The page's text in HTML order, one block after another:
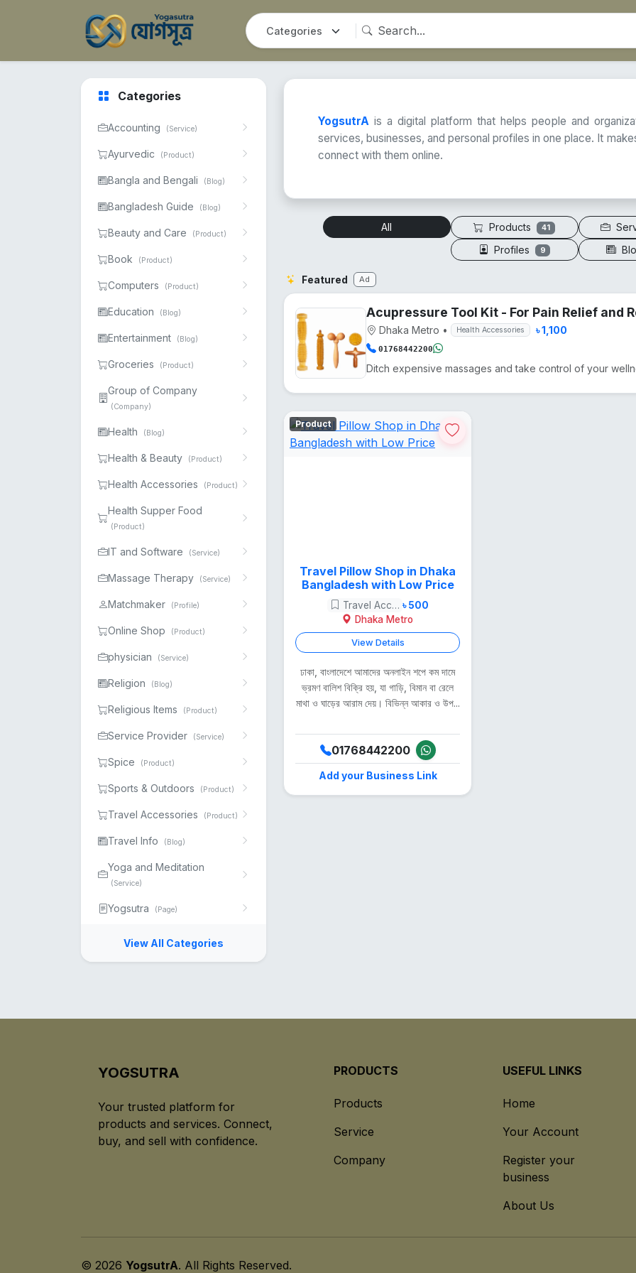
Categories
Accounting (Service)
Ayurvedic (Product)
Bangla and Bengali (Blog)
Bangladesh Guide (Blog)
Beauty and Care (Product)
Book (Product)
Computers (Product)
Education (Blog)
Entertainment (Blog)
Groceries (Product)
Group of Company
(Company)
Health (Blog)
Health & Beauty (Product)
Health Accessories (Product)
Health Supper Food
(Product)
IT and Software (Service)
Massage Therapy (Service)
Matchmaker (Profile)
Online Shop (Product)
physician (Service)
Religion (Blog)
Religious Items (Product)
Service Provider (Service)
Spice (Product)
Sports & Outdoors (Product)
Travel Accessories (Product)
Travel Info (Blog)
Yoga and Meditation
(Service)
Yogsutra (Page)
View All Categories
YogsutrA is a digital platform that helps people and
services, businesses, and personal profiles in one place. It
connect with them online.
All Products 41
Profiles 9
Featured Ad
Acupressure Tool Kit - For Pain Relief and
Dhaka Metro • Health Accessories ৳ 1,100
01768442200
Product
Travel Pillow Shop in Dhaka
Bangladesh with Low Price
Travel Accessories ৳ 500
Dhaka Metro
View Details
ঢাকা, বাংলাদেশে আমাদের অনলাইন শপে কম দামে
ভ্রমণ বালিশ বিক্রি হয়, যা গাড়ি, বিমান বা রেলে
মাথা ও ঘাড়ের আরাম দেয়। বিভিন্ন আকার ও উপ...
01768442200
Add your Business Link
YOGSUTRA
Your trusted platform for
products and services. Connect,
buy, and sell with confidence.
PRODUCTS
Products
Service
Company
USEFUL LINKS
Home
Your Account
Register your
business
About Us
© 2026 YogsutrA. All Rights Reserved.